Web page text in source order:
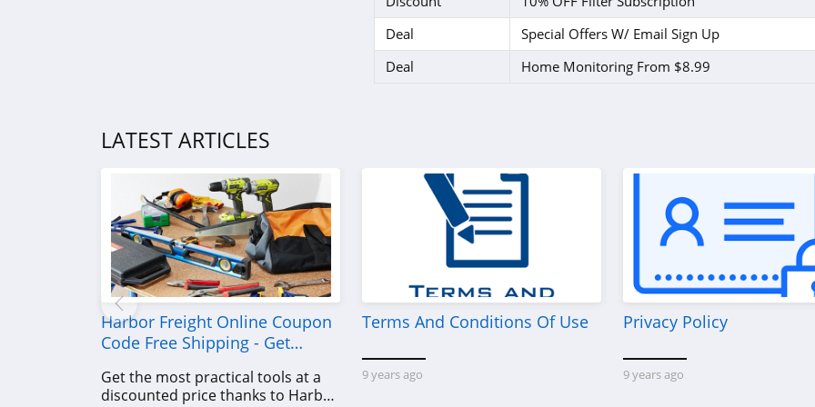
Deal
Special Offers W/ Email Sign Up
Deal
Home Monitoring From $8.99
LATEST ARTICLES
Harbor Freight Online Coupon
Code Free Shipping - Get
Get the most practical tools at a
discounted price thanks to Harbor
Terms And Conditions Of Use
9 years ago
Privacy Policy
9 years ago